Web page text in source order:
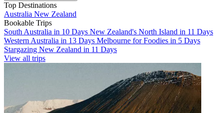
Top Destinations
Australia New Zealand
Bookable Trips
South Australia in 10 Days New Zealand's North Island in 11 Days
Western Australia in 13 Days Melbourne for Foodies in 5 Days
Stargazing New Zealand in 11 Days
View all trips